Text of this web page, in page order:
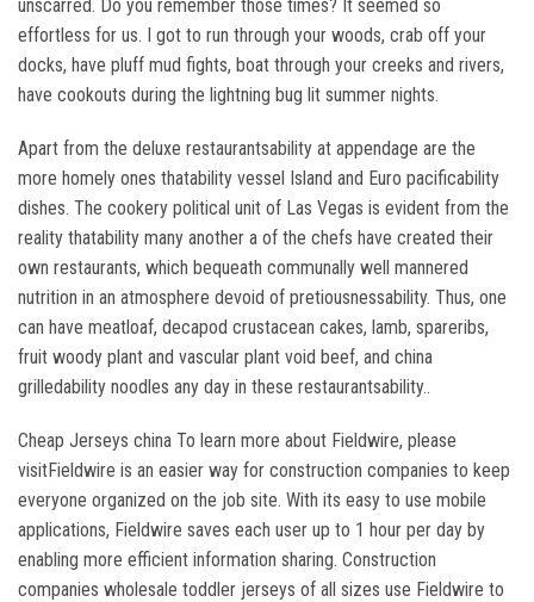
unscarred. Do you remember those times? It seemed so
effortless for us. I got to run through your woods, crab off your
docks, have pluff mud fights, boat through your creeks and rivers,
have cookouts during the lightning bug lit summer nights.
Apart from the deluxe restaurantsability at appendage are the
more homely ones thatability vessel Island and Euro pacificability
dishes. The cookery political unit of Las Vegas is evident from the
reality thatability many another a of the chefs have created their
own restaurants, which bequeath communally well mannered
nutrition in an atmosphere devoid of pretiousnessability. Thus, one
can have meatloaf, decapod crustacean cakes, lamb, spareribs,
fruit woody plant and vascular plant void beef, and china
grilledability noodles any day in these restaurantsability..
Cheap Jerseys china To learn more about Fieldwire, please
visitFieldwire is an easier way for construction companies to keep
everyone organized on the job site. With its easy to use mobile
applications, Fieldwire saves each user up to 1 hour per day by
enabling more efficient information sharing. Construction
companies wholesale toddler jerseys of all sizes use Fieldwire to